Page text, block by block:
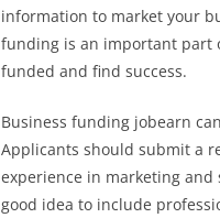
information to market your
funding is an important part
funded and find success.
Business funding jobearn
Applicants should submit a
experience in marketing and
good idea to include